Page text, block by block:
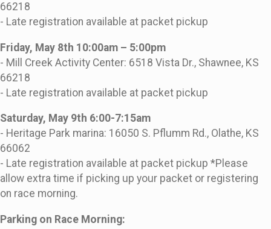
66218
- Late registration available at packet pickup
Friday, May 8th 10:00am – 5:00pm
- Mill Creek Activity Center: 6518 Vista Dr., Shawnee, KS
66218
- Late registration available at packet pickup
Saturday, May 9th 6:00-7:15am
- Heritage Park marina: 16050 S. Pflumm Rd., Olathe, KS
66062
- Late registration available at packet pickup *Please
allow extra time if picking up your packet or registering
on race morning.
Parking on Race Morning: